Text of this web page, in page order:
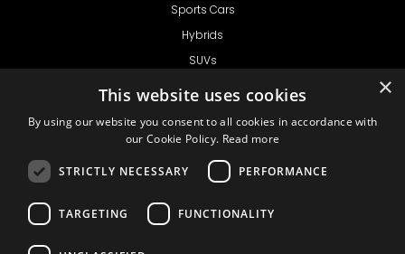
Sports Cars
Hybrids
SUVs
GET IN TOUCH
Ask CRX
×
This website uses cookies
By using our website you consent to all cookies in accordance with
our Cookie Policy. Read more
STRICTLY NECESSARY PERFORMANCE
TARGETING FUNCTIONALITY